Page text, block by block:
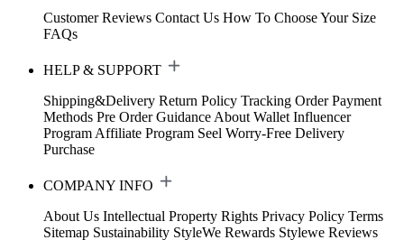
Customer Reviews Contact Us How To Choose Your Size
FAQs
HELP & SUPPORT
Shipping&Delivery Return Policy Tracking Order Payment
Methods Pre Order Guidance About Wallet Influencer
Program Affiliate Program Seel Worry-Free Delivery
Purchase
COMPANY INFO
About Us Intellectual Property Rights Privacy Policy Terms
Sitemap Sustainability StyleWe Rewards Stylewe Reviews